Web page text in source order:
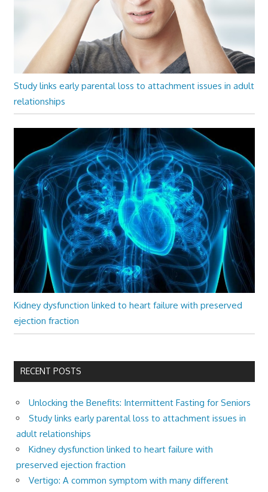
Study links early parental loss to attachment issues in adult
relationships
Kidney dysfunction linked to heart failure with preserved
ejection fraction
RECENT POSTS
Unlocking the Benefits: Intermittent Fasting for Seniors
Study links early parental loss to attachment issues in
adult relationships
Kidney dysfunction linked to heart failure with
preserved ejection fraction
Vertigo: A common symptom with many different